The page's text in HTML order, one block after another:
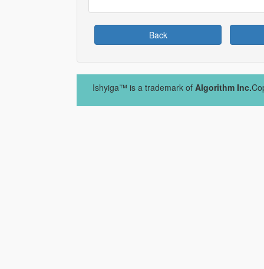
Back
Ishyiga™ is a trademark of Algorithm Inc.